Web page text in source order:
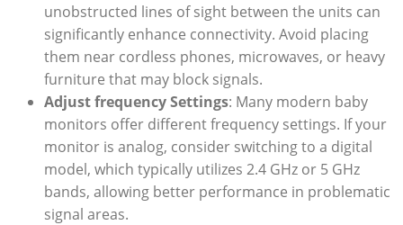
unobstructed lines of sight between the units can
significantly enhance connectivity. Avoid placing
them near cordless phones, microwaves, or heavy
furniture that may block signals.
Adjust frequency Settings: Many modern baby
monitors offer different frequency settings. If your
monitor is analog, consider switching to a digital
model, which typically utilizes 2.4 GHz or 5 GHz
bands, allowing better performance in problematic
signal areas.